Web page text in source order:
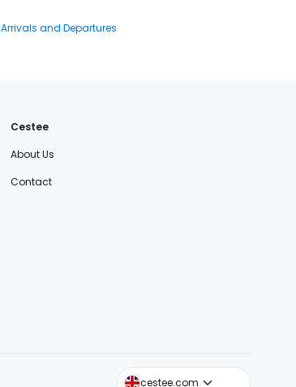
Arrivals and Departures
Cestee
About Us
Contact
cestee.com
cestee.sk